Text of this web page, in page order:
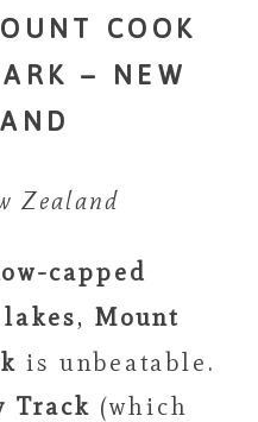
COOK
– NEW
Zealand
capped
, Mount
is unbeatable.
Track (which